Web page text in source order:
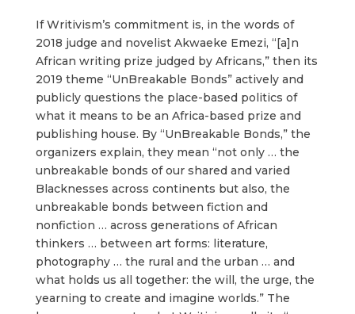
If Writivism’s commitment is, in the words of
2018 judge and novelist Akwaeke Emezi, “[a]n
African writing prize judged by Africans,” then its
2019 theme “UnBreakable Bonds” actively and
publicly questions the place-based politics of
what it means to be an Africa-based prize and
publishing house. By “UnBreakable Bonds,” the
organizers explain, they mean “not only … the
unbreakable bonds of our shared and varied
Blacknesses across continents but also, the
unbreakable bonds between fiction and
nonfiction … across generations of African
thinkers … between art forms: literature,
photography … the rural and the urban … and
what holds us all together: the will, the urge, the
yearning to create and imagine worlds.” The